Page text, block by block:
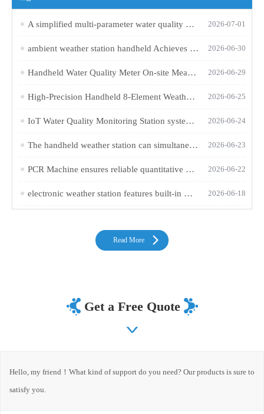
A simplified multi-parameter water quality monitoring terminal integrates multiple sensors for online monitoring of water supply terminals 2026-07-01
ambient weather station handheld Achieves Simultaneous Measurement of Six Parameters: Wind Speed, Wind Direction, Temperature, Humidity, and Atmospheric Pressure 2026-06-30
Handheld Water Quality Meter On-site Measurement Method for ORP and pH 2026-06-29
High-Precision Handheld 8-Element Weather Station Enables Rapid On-Site Measurement of Multiple Meteorological Parameters 2026-06-25
IoT Water Quality Monitoring Station system comprises six parts: a sensor, a data acquisition unit, and a cloud platform, enabling real-time monitoring of multiple parameters 2026-06-24
The handheld weather station can simultaneously measure multiple factors such as wind speed, direction, temperature, humidity, and pressure 2026-06-23
PCR Machine ensures reliable quantitative detection through precise temperature control and an optical system 2026-06-22
electronic weather station features built-in GNSS tri-mode positioning and altitude measurement for easy outdoor use 2026-06-18
Read More
Get a Free Quote
Hello, my friend！What kind of support do you need? Our products is sure to
satisfy you.